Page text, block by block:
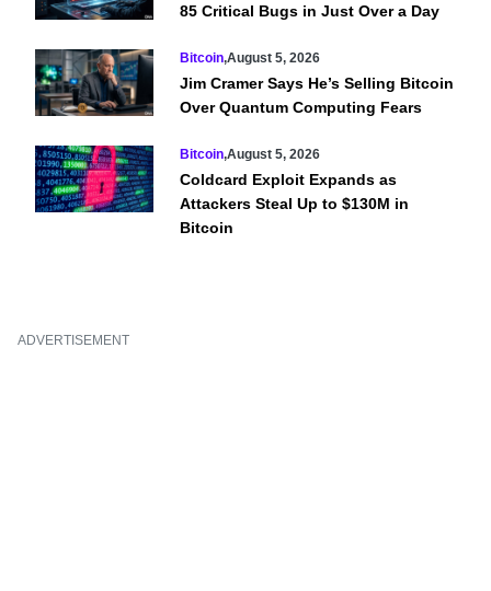
85 Critical Bugs in Just Over a Day
Bitcoin,August 5, 2026
Jim Cramer Says He’s Selling Bitcoin
Over Quantum Computing Fears
Bitcoin,August 5, 2026
Coldcard Exploit Expands as
Attackers Steal Up to $130M in
Bitcoin
ADVERTISEMENT